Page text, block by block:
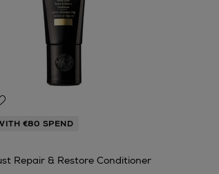
€80 SPEND
Repair & Restore Conditioner